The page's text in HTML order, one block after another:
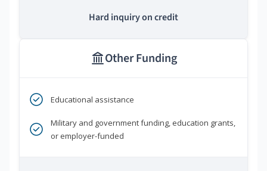
Hard inquiry on credit
Other Funding
Educational assistance
Military and government funding, education grants,
or employer-funded